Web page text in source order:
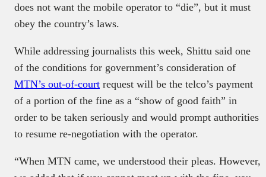
does not want the mobile operator to “die”, but it must
obey the country’s laws.
While addressing journalists this week, Shittu said one
of the conditions for government’s consideration of
MTN’s out-of-court request will be the telco’s payment
of a portion of the fine as a “show of good faith” in
order to be taken seriously and would prompt authorities
to resume re-negotiation with the operator.
“When MTN came, we understood their pleas. However,